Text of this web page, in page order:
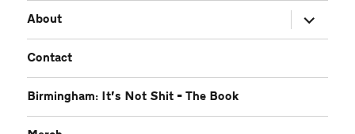
About
expand
child
menu
Contact
Birmingham: It’s Not Shit – The Book